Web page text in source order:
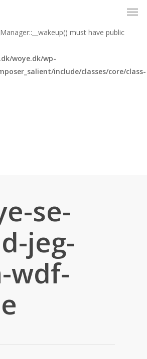
must have public
woye.dk/wp-
include/classes/core/class-
se-
jeg-
wdf-